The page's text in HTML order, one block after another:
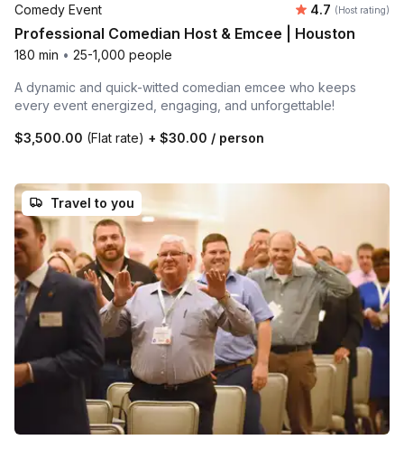
Comedy Event Average
4.7 (Host rating)
Professional Comedian Host & Emcee | Houston
180 min • 25-1,000 people
A dynamic and quick-witted comedian emcee who keeps
every event energized, engaging, and unforgettable!
$3,500.00 (Flat rate) + $30.00 / person
Travel to you